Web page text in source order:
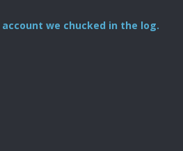
we chucked in the log.